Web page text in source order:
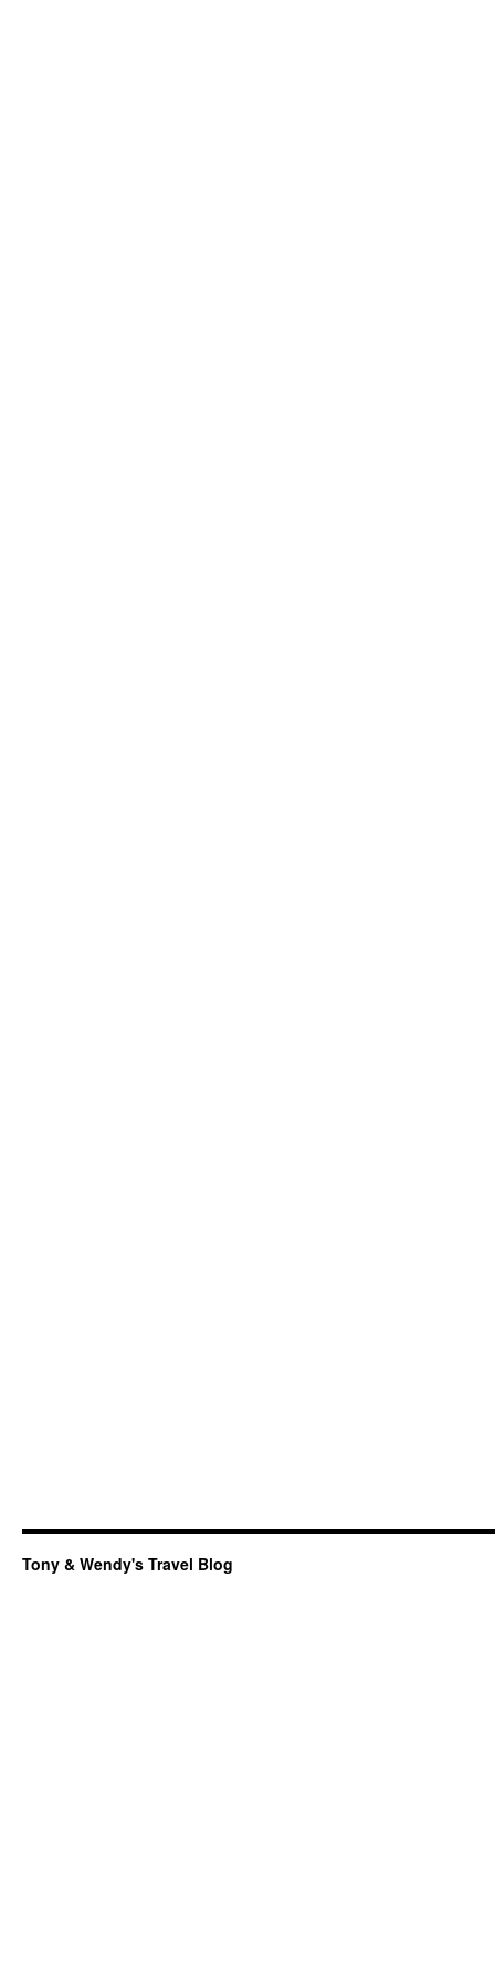
Tony & Wendy's Travel Blog